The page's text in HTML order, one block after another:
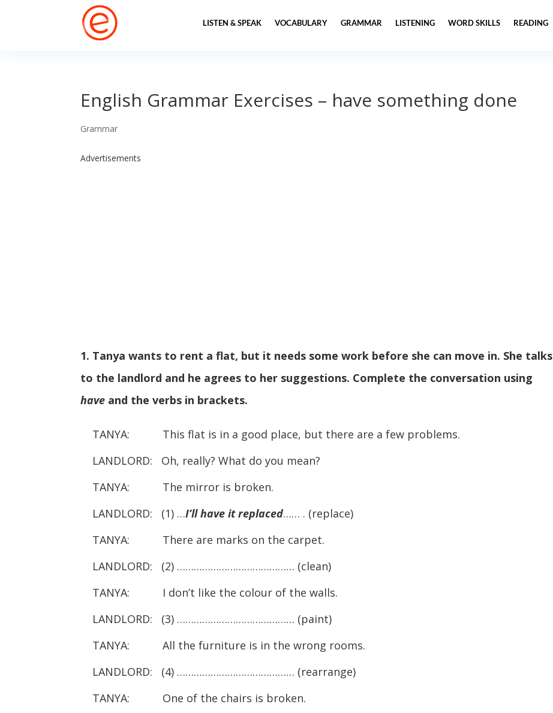
LISTEN & SPEAK VOCABULARY GRAMMAR LISTENING WORD SKILLS READING
English Grammar Exercises – have something done
Grammar
Advertisements
1. Tanya wants to rent a flat, but it needs some work before she can move in. She talks
to the landlord and he agrees to her suggestions. Complete the conversation using
have and the verbs in brackets.
TANYA: This flat is in a good place, but there are a few problems.
LANDLORD: Oh, really? What do you mean?
TANYA: The mirror is broken.
LANDLORD: (1) …I’ll have it replaced…… . (replace)
TANYA: There are marks on the carpet.
LANDLORD: (2) …………………………………… (clean)
TANYA: I don’t like the colour of the walls.
LANDLORD: (3) …………………………………… (paint)
TANYA: All the furniture is in the wrong rooms.
LANDLORD: (4) …………………………………… (rearrange)
TANYA: One of the chairs is broken.